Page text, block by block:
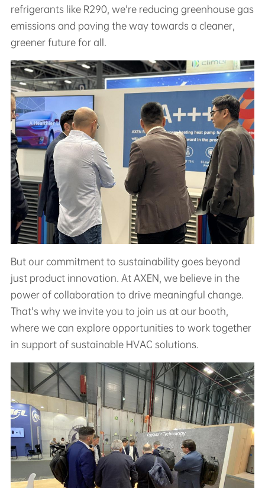
refrigerants like R290, we're reducing greenhouse gas
emissions and paving the way towards a cleaner,
greener future for all.
But our commitment to sustainability goes beyond
just product innovation. At AXEN, we believe in the
power of collaboration to drive meaningful change.
That's why we invite you to join us at our booth,
where we can explore opportunities to work together
in support of sustainable HVAC solutions.